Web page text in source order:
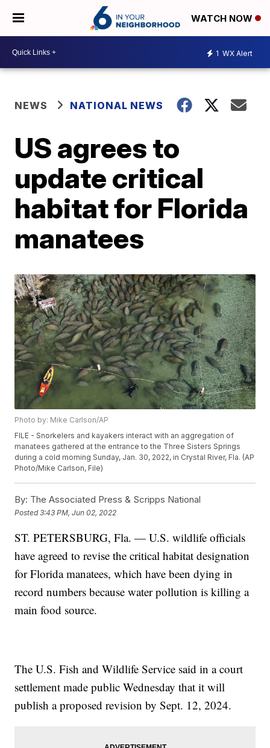
WATCH NOW
1 WX Alert
NEWS NATIONAL NEWS
US agrees to
update critical
habitat for Florida
manatees
Photo by: Mike Carlson/AP
FILE - Snorkelers and kayakers interact with an aggregation of
manatees gathered at the entrance to the Three Sisters Springs
during a cold morning Sunday, Jan. 30, 2022, in Crystal River, Fla. (AP
Photo/Mike Carlson, File)
By: The Associated Press & Scripps National
Posted3:43 PM, Jun 02, 2022
ST. PETERSBURG, Fla. — U.S. wildlife officials
have agreed to revise the critical habitat designation
for Florida manatees, which have been dying in
record numbers because water pollution is killing a
main food source.
The U.S. Fish and Wildlife Service said in a court
settlement made public Wednesday that it will
publish a proposed revision by Sept. 12, 2024.